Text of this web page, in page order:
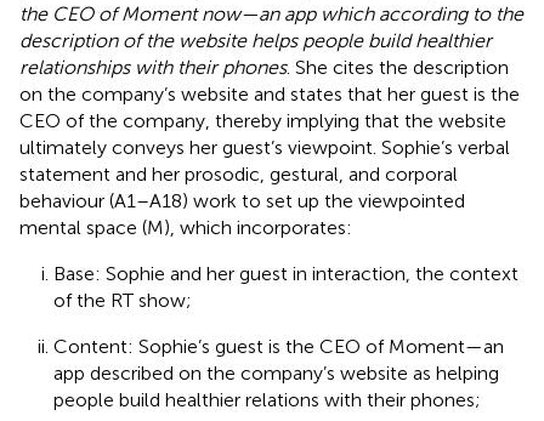
the CEO of Moment now—an app which according to the
description of the website helps people build healthier
relationships with their phones. She cites the description
on the company’s website and states that her guest is the
CEO of the company, thereby implying that the website
ultimately conveys her guest’s viewpoint. Sophie’s verbal
statement and her prosodic, gestural, and corporal
behaviour (A1–A18) work to set up the viewpointed
mental space (M), which incorporates:
Base: Sophie and her guest in interaction, the context
of the RT show;
Content: Sophie’s guest is the CEO of Moment—an
app described on the company’s website as helping
people build healthier relations with their phones;